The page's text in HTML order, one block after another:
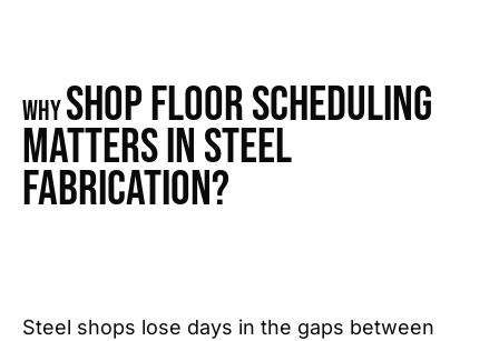
Whyshop floor scheduling
matters in steel
fabrication?
Steel shops lose days in the gaps between